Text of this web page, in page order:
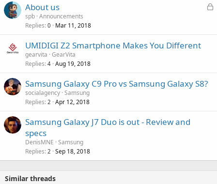
v
L
About us
spb Announcements
Replies 0 Mar 11, 2018
UMIDIGI Z2 Smartphone Makes You Different
gearvita GearVita
Replies 4 Aug 19, 2018
Samsung Galaxy C9 Pro vs Samsung Galaxy S8?
socialagency Samsung
Replies 2 Apr 12, 2018
Samsung Galaxy J7 Duo is out - Review and
specs
DenisMNE Samsung
Replies 2 Sep 18, 2018
Similar threads